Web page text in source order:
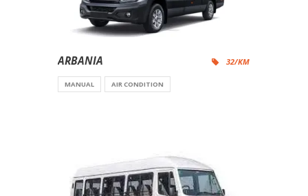
ARBANIA 32/KM
MANUAL AIR CONDITION